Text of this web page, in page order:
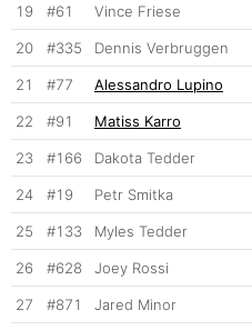
19 #61 Vince Friese
20 #335 Dennis Verbruggen
21 #77 Alessandro Lupino
22 #91 Matiss Karro
23 #166 Dakota Tedder
24 #19 Petr Smitka
25 #133 Myles Tedder
26 #628 Joey Rossi
27 #871 Jared Minor